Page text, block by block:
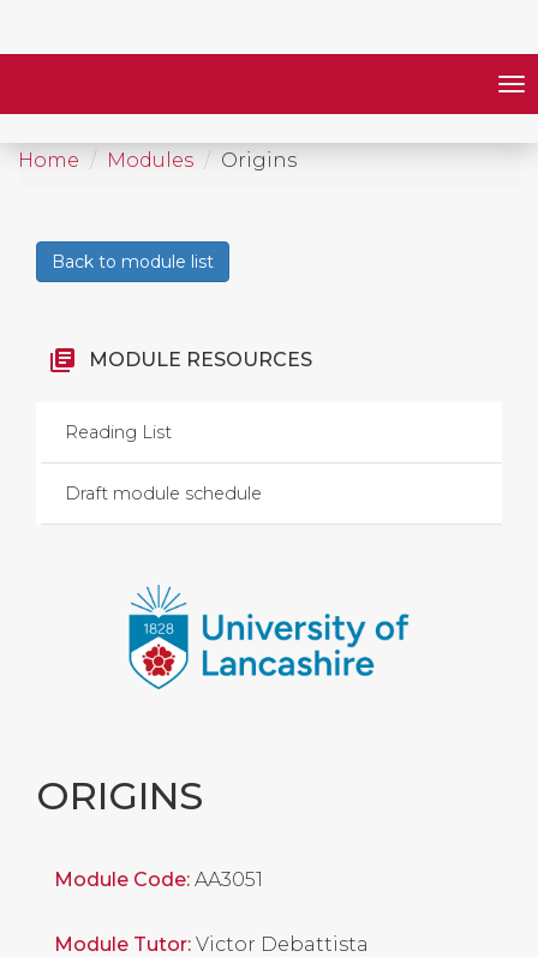
Home Modules Origins
Back to module list
library_books MODULE RESOURCES
Reading List
Draft module schedule
ORIGINS
Module Code: AA3051
Module Tutor: Victor Debattista